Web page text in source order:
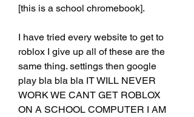
[this is a school chromebook].
I have tried every website to get to
roblox I give up all of these are the
same thing. settings then google
play bla bla bla IT WILL NEVER
WORK WE CANT GET ROBLOX
ON A SCHOOL COMPUTER I AM